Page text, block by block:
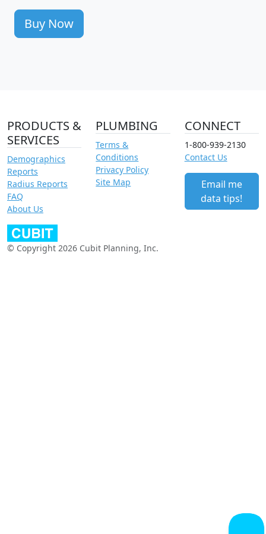
Buy Now
PRODUCTS &
SERVICES
Demographics
Reports
Radius Reports
FAQ
About Us
PLUMBING
Terms &
Conditions
Privacy Policy
Site Map
CONNECT
1-800-939-2130
Contact Us
Email me
data tips!
© Copyright 2026 Cubit Planning, Inc.